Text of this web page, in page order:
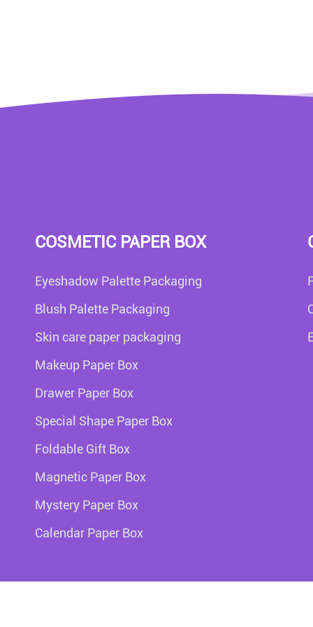
COSMETIC PAPER BOX
Eyeshadow Palette Packaging
Blush Palette Packaging
Skin care paper packaging
Makeup Paper Box
Drawer Paper Box
Special Shape Paper Box
Foldable Gift Box
Magnetic Paper Box
Mystery Paper Box
Calendar Paper Box